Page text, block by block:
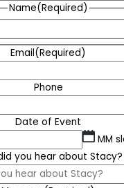
Name(Required)
Email(Required)
Phone
Date of Event
MM
you hear about Stacy?